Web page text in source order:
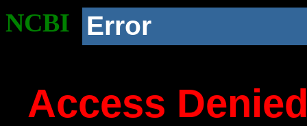
NCBI Error
Access